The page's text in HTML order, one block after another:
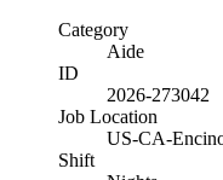
Category
Aide
ID
2026-273042
Job Location
US-CA-
Shift